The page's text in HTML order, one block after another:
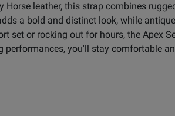
Horse leather, this strap combines
a bold and distinct look, while
set or rocking out for hours, the Apex
performances, you'll stay comfortable